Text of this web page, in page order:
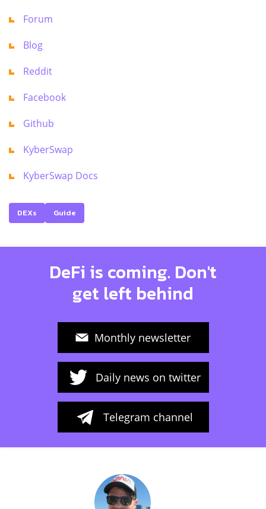
Forum
Blog
Reddit
Facebook
Github
KyberSwap
KyberSwap Docs
DEXs Guide
DeFi is coming. Don't
get left behind
Monthly newsletter
Daily news on twitter
Telegram channel